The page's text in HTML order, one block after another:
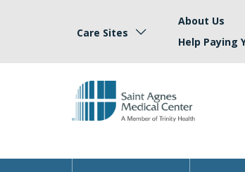
Care Sites
About Us
Help Paying